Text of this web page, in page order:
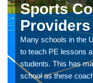
Sports
Many schools in the
to teach PE lessons
students. This has
school as these